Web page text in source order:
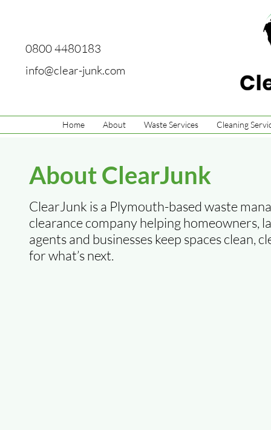
0800 4480183
info@clear-junk.com
Home About Waste Services Cleaning
About ClearJunk
ClearJunk is a Plymouth-based waste
clearance company helping homeowners,
agents and businesses keep spaces clean,
for what’s next.